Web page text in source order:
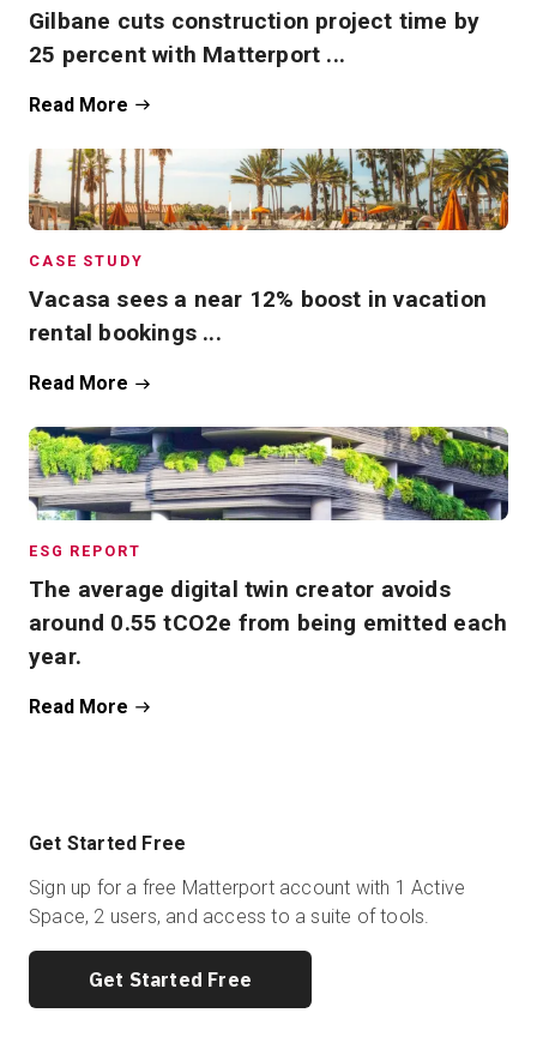
Gilbane cuts construction project time by
25 percent with Matterport ...
Read More
CASE STUDY
Vacasa sees a near 12% boost in vacation
rental bookings ...
Read More
ESG REPORT
The average digital twin creator avoids
around 0.55 tCO2e from being emitted each
year.
Read More
Get Started Free
Sign up for a free Matterport account with 1 Active
Space, 2 users, and access to a suite of tools.
Get Started Free